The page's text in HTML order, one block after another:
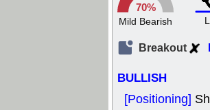
70%
Mild Bearish
Breakout
BULLISH
[Positioning]